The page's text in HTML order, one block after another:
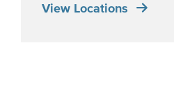
View Locations